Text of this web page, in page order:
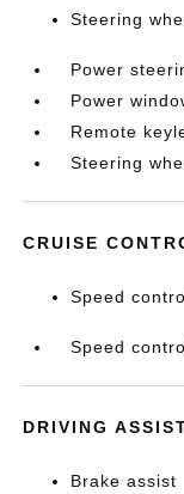
Steering
Power
Power
Remote
Steering
CRUISE
Speed
Speed
DRIVING
Brake assist